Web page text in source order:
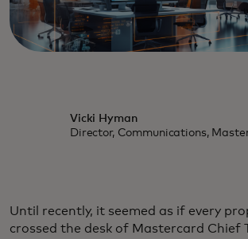
Vicki Hyman
Director, Communications,
Until recently, it seemed as if every
crossed the desk of Mastercard Chief